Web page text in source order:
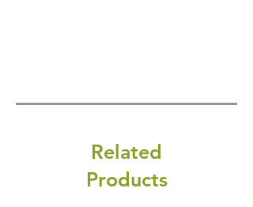
Related
Products